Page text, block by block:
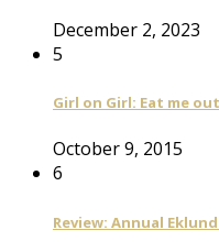
December 2, 2023
5
Girl on Girl: Eat me out
October 9, 2015
6
Review: Annual